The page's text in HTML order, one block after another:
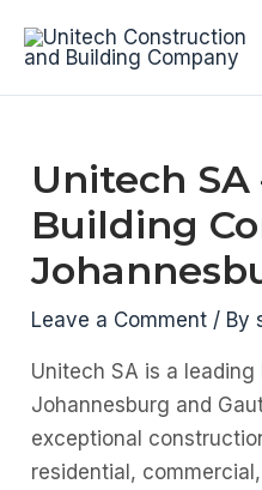
Unitech SA
Building
Leave a Comment / By
Unitech SA is a
Johannesburg and
exceptional
residential,